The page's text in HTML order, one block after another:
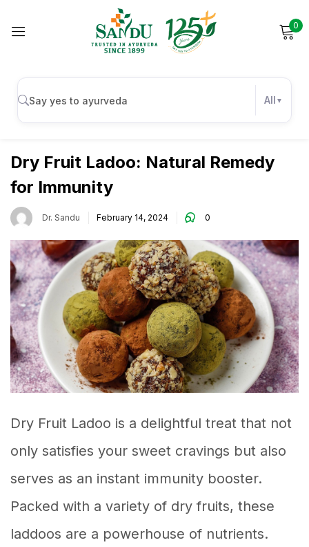
0
All
Dry Fruit Ladoo: Natural Remedy
for Immunity
Dr. Sandu February 14, 2024 0
Dry Fruit Ladoo is a delightful treat that not
only satisfies your sweet cravings but also
serves as an instant immunity booster.
Packed with a variety of dry fruits, these
laddoos are a powerhouse of nutrients.
Sign in